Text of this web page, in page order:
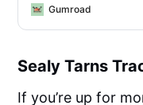
photos or videos, on your
conditions—optimized for
cityscapes, golden hour,
Video LUTs for Any
Gumroad
Sealy Tarns
If you’re up for